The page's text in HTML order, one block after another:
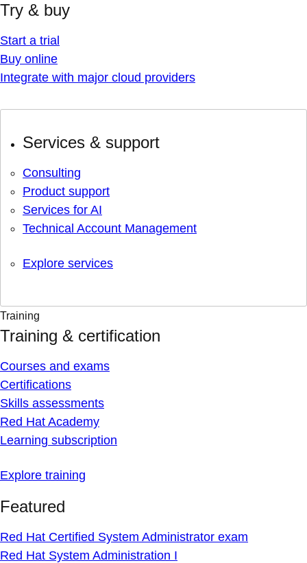
Try & buy
Start a trial
Buy online
Integrate with major cloud providers
Services & support
Consulting
Product support
Services for AI
Technical Account Management
Explore services
Training
Training & certification
Courses and exams
Certifications
Skills assessments
Red Hat Academy
Learning subscription
Explore training
Featured
Red Hat Certified System Administrator exam
Red Hat System Administration I